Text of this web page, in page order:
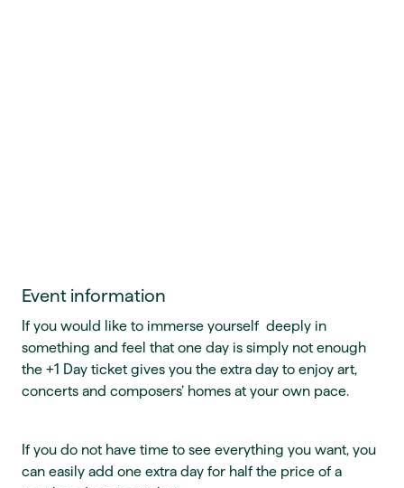
Event information
If you would like to immerse yourself deeply in
something and feel that one day is simply not enough
the +1 Day ticket gives you the extra day to enjoy art,
concerts and composers’ homes at your own pace.
If you do not have time to see everything you want, you
can easily add one extra day for half the price of a